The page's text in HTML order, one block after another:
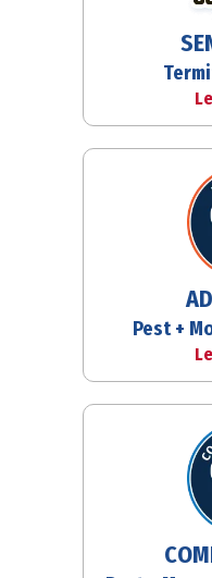
Pest +